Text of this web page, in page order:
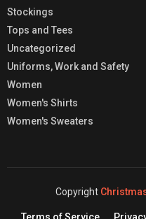
Stockings
Tops and Tees
Uncategorized
Uniforms, Work and Safety
Women
Women's Shirts
Women's Sweaters
Copyright
Terms of Service